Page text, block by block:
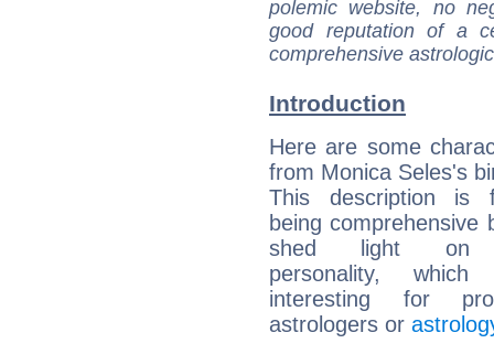
polemic website, no
good reputation of a
comprehensive
Introduction
Here are some
from Monica Seles's
This description is
being comprehensive
shed light on
personality,
interesting for
astrologers or